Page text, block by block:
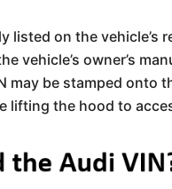
listed on the
vehicle’s owner’s
may be stamped onto
lifting the hood to